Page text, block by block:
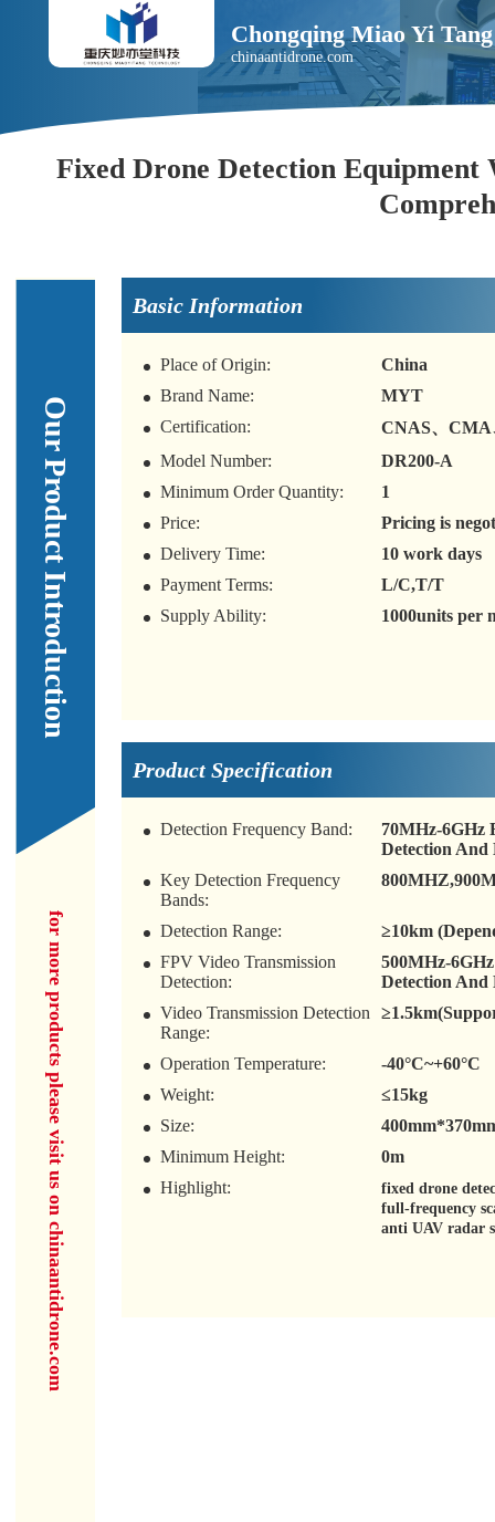
Chongqing Miao Yi
chinaantidrone.com
Fixed Drone Detection
Our Product Introduction
for more products please visit us on chinaantidrone.com
Basic Information
Place of Origin:
China
Brand Name:
MYT
Certification:
CNAS、
Model Number:
DR200-A
Minimum Order Quantity:
1
Price:
Pricing is
Delivery Time:
10 work days
Payment Terms:
L/C,T/T
Supply Ability:
1000units per
Product Specification
Detection Frequency Band:
70MHz-6GHz
Detection And
Key Detection Frequency
Bands:
Detection Range:
≥10km
FPV Video Transmission
Detection:
500MHz-
Detection And
Video Transmission Detection
Range:
Operation Temperature:
-40°C~+60°C
Weight:
≤15kg
Size:
Minimum Height:
0m
Highlight:
fixed drone
full-frequency
anti UAV radar